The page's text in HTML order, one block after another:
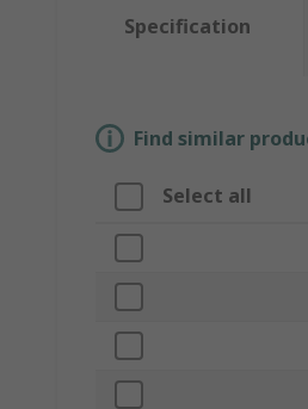
Specification
Find similar
Select all